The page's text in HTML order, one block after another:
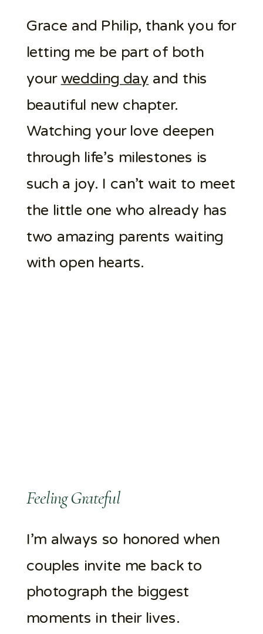
Grace and Philip, thank you for
letting me be part of both
your wedding day and this
beautiful new chapter.
Watching your love deepen
through life’s milestones is
such a joy. I can’t wait to meet
the little one who already has
two amazing parents waiting
with open hearts.
Feeling Grateful
I’m always so honored when
couples invite me back to
photograph the biggest
moments in their lives.